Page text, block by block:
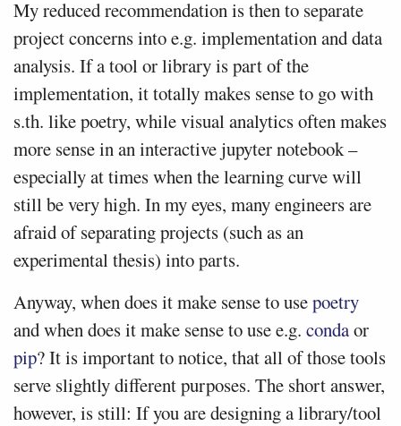
My reduced recommendation is then to separate
project concerns into e.g. implementation and data
analysis. If a tool or library is part of the
implementation, it totally makes sense to go with
s.th. like poetry, while visual analytics often makes
more sense in an interactive jupyter notebook –
especially at times when the learning curve will
still be very high. In my eyes, many engineers are
afraid of separating projects (such as an
experimental thesis) into parts.
Anyway, when does it make sense to usepoetry
and when does it make sense to use e.g. condaor
pip? It is important to notice, that all of those tools
serve slightly different purposes. The short answer,
however, is still: If you are designing a library/tool